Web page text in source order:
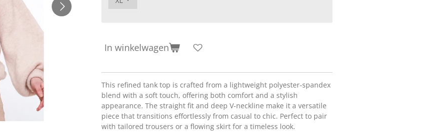
In winkelwagen
This refined tank top is crafted from a lightweight polyester-spandex
blend with a soft touch, offering both comfort and a stylish
appearance. The straight fit and deep V-neckline make it a versatile
piece that transitions effortlessly from casual to chic. Perfect to pair
with tailored trousers or a flowing skirt for a timeless look.